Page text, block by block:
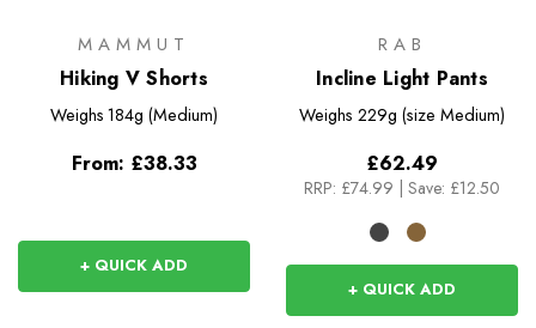
MAMMUT
Hiking V Shorts
Weighs 184g (Medium)
From: £38.33
+ QUICK ADD
RAB
Incline Light Pants
Weighs 229g (size Medium)
£62.49
RRP: £74.99 Save: £12.50
+ QUICK ADD